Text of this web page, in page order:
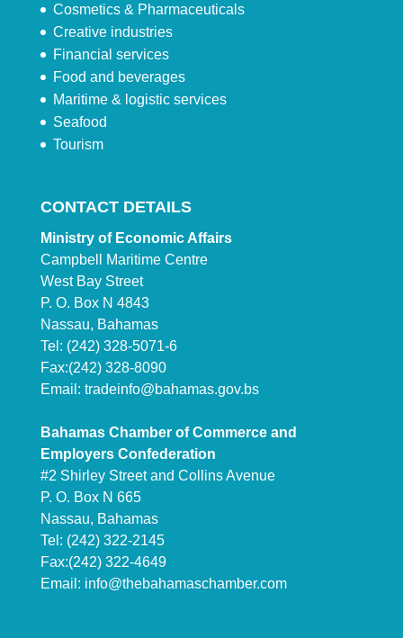
Cosmetics & Pharmaceuticals
Creative industries
Financial services
Food and beverages
Maritime & logistic services
Seafood
Tourism
CONTACT DETAILS
Ministry of Economic Affairs
Campbell Maritime Centre
West Bay Street
P. O. Box N 4843
Nassau, Bahamas
Tel: (242) 328-5071-6
Fax:(242) 328-8090
Email: tradeinfo@bahamas.gov.bs
Bahamas Chamber of Commerce and
Employers Confederation
#2 Shirley Street and Collins Avenue
P. O. Box N 665
Nassau, Bahamas
Tel: (242) 322-2145
Fax:(242) 322-4649
Email: info@thebahamaschamber.com